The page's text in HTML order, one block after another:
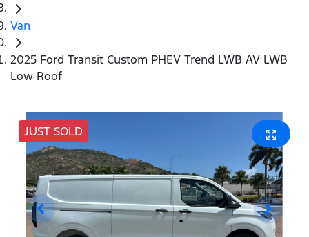
Van
2025 Ford Transit Custom PHEV Trend LWB AV LWB
Low Roof
JUST SOLD